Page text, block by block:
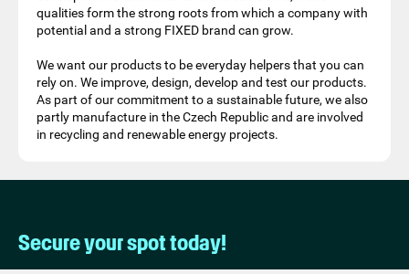
qualities form the strong roots from which a company with
potential and a strong FIXED brand can grow.
We want our products to be everyday helpers that you can
rely on. We improve, design, develop and test our products.
As part of our commitment to a sustainable future, we also
partly manufacture in the Czech Republic and are involved
in recycling and renewable energy projects.
Secure your spot today!